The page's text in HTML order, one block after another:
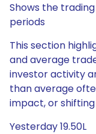
Shows the
periods
This section
and average
investor activity
than average
impact, or
Yesterday 19.50L